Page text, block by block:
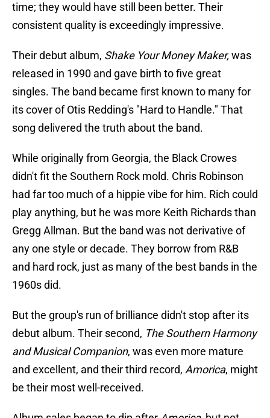
time; they would have still been better. Their
consistent quality is exceedingly impressive.
Their debut album, Shake Your Money Maker,was
released in 1990 and gave birth to five great
singles. The band became first known to many for
its cover of Otis Redding's "Hard to Handle." That
song delivered the truth about the band.
While originally from Georgia, the Black Crowes
didn't fit the Southern Rock mold. Chris Robinson
had far too much of a hippie vibe for him. Rich could
play anything, but he was more Keith Richards than
Gregg Allman. But the band was not derivative of
any one style or decade. They borrow from R&B
and hard rock, just as many of the best bands in the
1960s did.
But the group's run of brilliance didn't stop after its
debut album. Their second, The Southern Harmony
and Musical Companion, was even more mature
and excellent, and their third record, Amorica, might
be their most well-received.